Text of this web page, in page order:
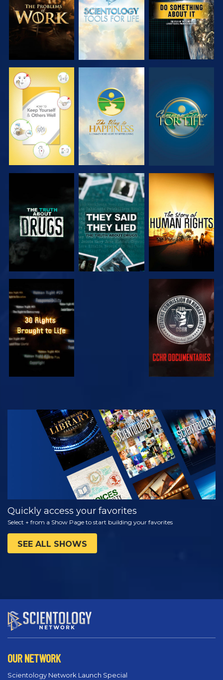
WATCH WATCH WATCH
WATCH WATCH
WATCH WATCH
WATCH
EXPLORE THE
SERIES
Quickly access your favorites
Select + from a Show Page to start building your favorites
SEE ALL SHOWS
OUR NETWORK
Scientology Network Launch Special